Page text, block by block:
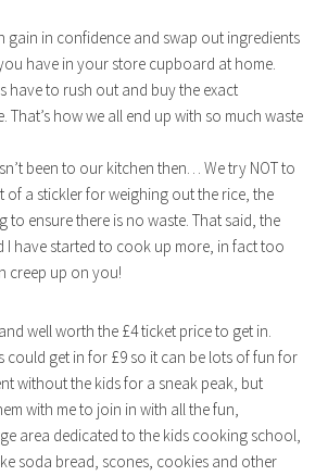
gain in confidence and swap out ingredients
have in your store cupboard at home.
have to rush out and buy the exact
That’s how we all end up with so much waste
been to our kitchen then… We try NOT to
of a stickler for weighing out the rice, the
to ensure there is no waste. That said, the
I have started to cook up more, in fact too
creep up on you!
well worth the £4 ticket price to get in.
could get in for £9 so it can be lots of fun for
without the kids for a sneak peak, but
with me to join in with all the fun,
area dedicated to the kids cooking school,
soda bread, scones, cookies and other